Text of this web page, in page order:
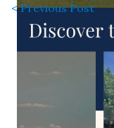
< Previous Post